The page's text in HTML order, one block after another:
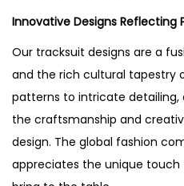
Innovative Designs Reflecting
Our tracksuit designs are a
and the rich cultural tapestry
patterns to intricate
the craftsmanship and
design. The global fashion
appreciates the unique touch